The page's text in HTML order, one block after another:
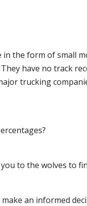
in the form of small
have no track
trucking
to the wolves to
an informed